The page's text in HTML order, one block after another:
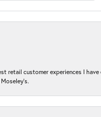
retail customer experiences I